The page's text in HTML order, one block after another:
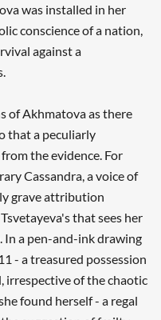
was installed in her
conscience of a nation,
against a
of Akhmatova as there
that a peculiarly
the evidence. For
Cassandra, a voice of
grave attribution
that sees her
In a pen-and-ink drawing
- a treasured possession
irrespective of the chaotic
found herself - a regal